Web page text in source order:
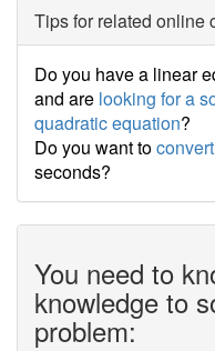
Tips for related online
Do you have a linear
and are looking for a
quadratic equation?
Do you want to
seconds?
You need to
knowledge to
problem: